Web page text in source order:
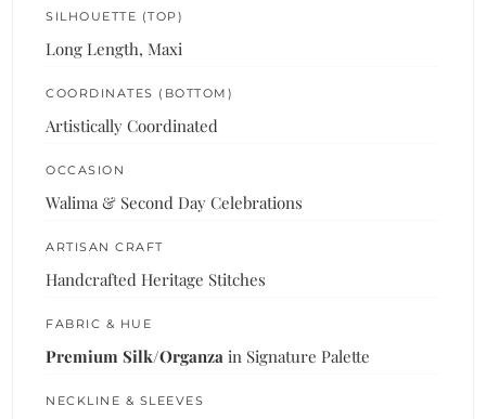
SILHOUETTE (TOP)
Long Length, Maxi
COORDINATES (BOTTOM)
Artistically Coordinated
OCCASION
Walima & Second Day Celebrations
ARTISAN CRAFT
Handcrafted Heritage Stitches
FABRIC & HUE
Premium Silk/Organza in Signature Palette
NECKLINE & SLEEVES